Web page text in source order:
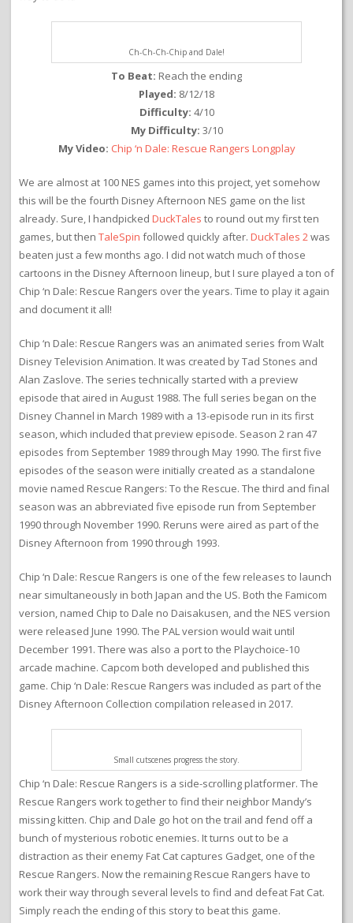
Ch-Ch-Ch-Chip and Dale!
To Beat: Reach the ending
Played: 8/12/18
Difficulty: 4/10
My Difficulty: 3/10
My Video: Chip ‘n Dale: Rescue Rangers Longplay
We are almost at 100 NES games into this project, yet somehow
this will be the fourth Disney Afternoon NES game on the list
already. Sure, I handpicked DuckTales to round out my first ten
games, but then TaleSpin followed quickly after. DuckTales 2was
beaten just a few months ago. I did not watch much of those
cartoons in the Disney Afternoon lineup, but I sure played a ton of
Chip ‘n Dale: Rescue Rangers over the years. Time to play it again
and document it all!
Chip ‘n Dale: Rescue Rangers was an animated series from Walt
Disney Television Animation. It was created by Tad Stones and
Alan Zaslove. The series technically started with a preview
episode that aired in August 1988. The full series began on the
Disney Channel in March 1989 with a 13-episode run in its first
season, which included that preview episode. Season 2 ran 47
episodes from September 1989 through May 1990. The first five
episodes of the season were initially created as a standalone
movie named Rescue Rangers: To the Rescue. The third and final
season was an abbreviated five episode run from September
1990 through November 1990. Reruns were aired as part of the
Disney Afternoon from 1990 through 1993.
Chip ‘n Dale: Rescue Rangers is one of the few releases to launch
near simultaneously in both Japan and the US. Both the Famicom
version, named Chip to Dale no Daisakusen, and the NES version
were released June 1990. The PAL version would wait until
December 1991. There was also a port to the Playchoice-10
arcade machine. Capcom both developed and published this
game. Chip ‘n Dale: Rescue Rangers was included as part of the
Disney Afternoon Collection compilation released in 2017.
Small cutscenes progress the story.
Chip ‘n Dale: Rescue Rangers is a side-scrolling platformer. The
Rescue Rangers work together to find their neighbor Mandy’s
missing kitten. Chip and Dale go hot on the trail and fend off a
bunch of mysterious robotic enemies. It turns out to be a
distraction as their enemy Fat Cat captures Gadget, one of the
Rescue Rangers. Now the remaining Rescue Rangers have to
work their way through several levels to find and defeat Fat Cat.
Simply reach the ending of this story to beat this game.